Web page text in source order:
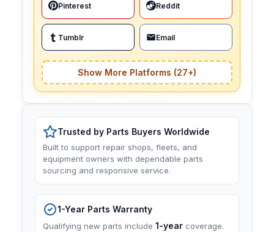
Pinterest Reddit
Tumblr Email
Show More Platforms (27+)
Trusted by Parts Buyers Worldwide
Built to support repair shops, fleets, and
equipment owners with dependable parts
sourcing and responsive service.
1-Year Parts Warranty
Qualifying new parts include 1-year coverage.